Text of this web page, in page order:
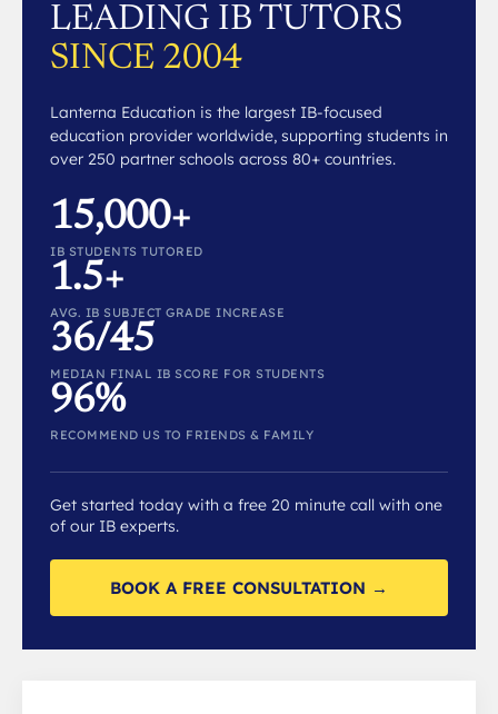
LEADING IB TUTORS
SINCE 2004
Lanterna Education is the largest IB-focused
education provider worldwide, supporting students in
over 250 partner schools across 80+ countries.
15,000+
IB STUDENTS TUTORED
1.5+
AVG. IB SUBJECT GRADE INCREASE
36/45
MEDIAN FINAL IB SCORE FOR STUDENTS
96%
RECOMMEND US TO FRIENDS & FAMILY
Get started today with a free 20 minute call with one
of our IB experts.
BOOK A FREE CONSULTATION →